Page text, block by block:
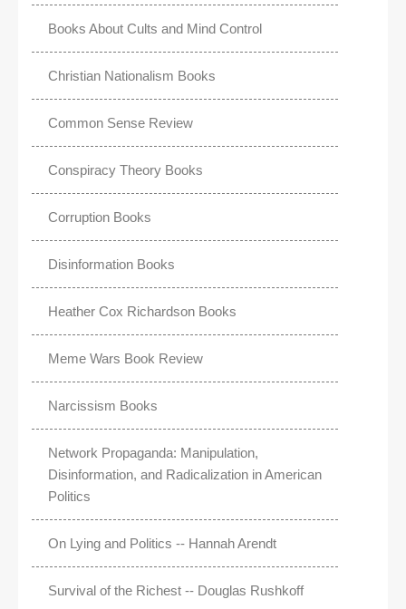
Books About Cults and Mind Control
Christian Nationalism Books
Common Sense Review
Conspiracy Theory Books
Corruption Books
Disinformation Books
Heather Cox Richardson Books
Meme Wars Book Review
Narcissism Books
Network Propaganda: Manipulation,
Disinformation, and Radicalization in American
Politics
On Lying and Politics -- Hannah Arendt
Survival of the Richest -- Douglas Rushkoff